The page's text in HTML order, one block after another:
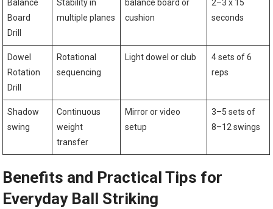
Balance
‍Board
Drill
Stability in
multiple planes
balance ⁤board or
cushion
2–3 x 15
seconds
Dowel
Rotation
Drill
Rotational
sequencing
Light dowel or club
4 sets​ of 6‍
reps
Shadow
swing
Continuous
weight⁤
transfer
Mirror‌ or video
setup
3–5 sets of
‍8–12 ⁢swings
Benefits and Practical Tips for
Everyday Ball Striking